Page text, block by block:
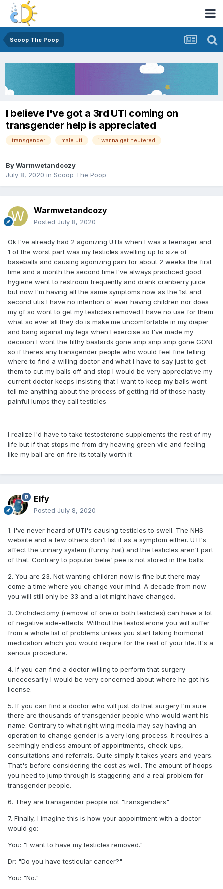
Scoop The Poop
I believe I've got a 3rd UTI coming on
transgender help is appreciated
transgender male uti i wanna get neutered
ByWarmwetandcozy
July 8, 2020 in Scoop The Poop
Warmwetandcozy
Posted July 8, 2020
Ok I've already had 2 agonizing UTIs when I was a teenager and
1 of the worst part was my testicles swelling up to size of
baseballs and causing agonizing pain for about 2 weeks the first
time and a month the second time I've always practiced good
hygiene went to restroom frequently and drank cranberry juice
but now I'm having all the same symptoms now as the 1st and
second utis I have no intention of ever having children nor does
my gf so wont to get my testicles removed I have no use for them
what so ever all they do is make me uncomfortable in my diaper
and bang against my legs when I exercise so I've made my
decision I wont the filthy bastards gone snip snip snip gone GONE
so if theres any transgender people who would feel fine telling
where to find a willing doctor and what I have to say just to get
them to cut my balls off and stop I would be very appreciative my
current doctor keeps insisting that I want to keep my balls wont
tell me anything about the process of getting rid of those nasty
painful lumps they call testicles
I realize I'd have to take testosterone supplements the rest of my
life but if that stops me from dry heaving green vile and feeling
like my ball are on fire its totally worth it
Elfy
Posted July 8, 2020
1. I've never heard of UTI's causing testicles to swell. The NHS
website and a few others don't list it as a symptom either. UTI's
affect the urinary system (funny that) and the testicles aren't part
of that. Contrary to popular belief pee is not stored in the balls.
2. You are 23. Not wanting children now is fine but there may
come a time where you change your mind. A decade from now
you will still only be 33 and a lot might have changed.
3. Orchidectomy (removal of one or both testicles) can have a lot
of negative side-effects. Without the testosterone you will suffer
from a whole list of problems unless you start taking hormonal
medication which you would require for the rest of your life. It's a
serious procedure.
4. If you can find a doctor willing to perform that surgery
uneccesarily I would be very concerned about where he got his
license.
5. If you can find a doctor who will just do that surgery I'm sure
there are thousands of transgender people who would want his
name. Contrary to what right wing media may say having an
operation to change gender is a very long process. It requires a
seemingly endless amount of appointments, check-ups,
consultations and referrals. Quite simply it takes years and years.
That's before considering the cost as well. The amount of hoops
you need to jump through is staggering and a real problem for
transgender people.
6. They are transgender people not "transgenders"
7. Finally, I imagine this is how your appointment with a doctor
would go:
You: "I want to have my testicles removed."
Dr: "Do you have testicular cancer?"
You: "No."